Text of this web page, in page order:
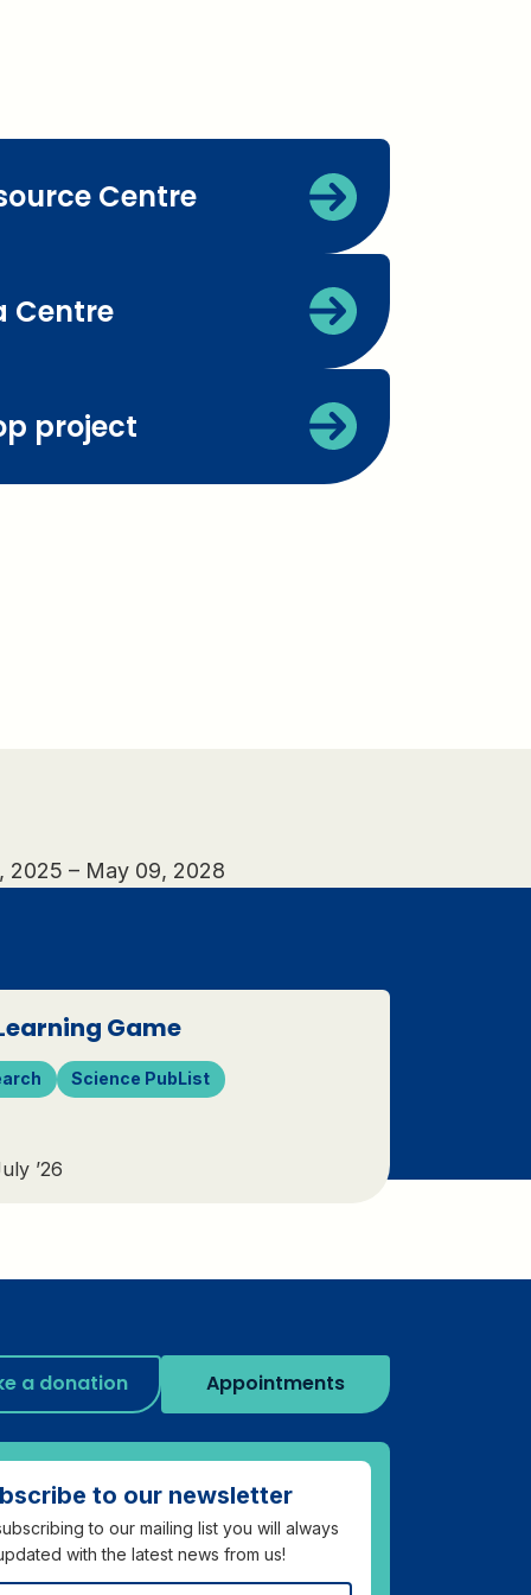
Centre
Centre
project
2025 – May 09, 2028
Game
Science PubList
’26
a donation Appointments
to our newsletter
to our mailing list you will always
with the latest news from us!